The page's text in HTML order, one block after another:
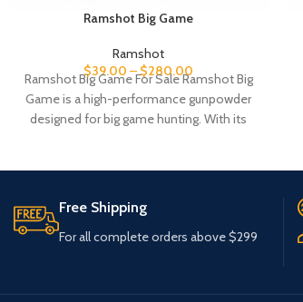
Ramshot Big Game
Ramshot
$39.00 – $280.00
Ramshot Big Game For Sale Ramshot Big
Game is a high-performance gunpowder
designed for big game hunting. With its
Free Shipping
For all complete orders above $299